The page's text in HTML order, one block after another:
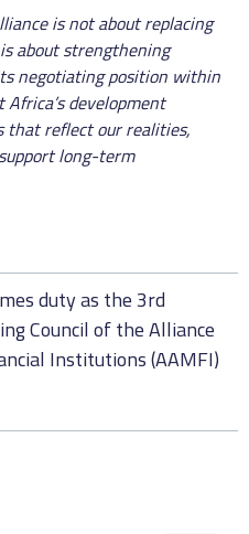
is not about replacing
about strengthening
negotiating position within
development
that reflect our realities,
long-term
duty as the 3rd
Council of the Alliance
Institutions (AAMFI)